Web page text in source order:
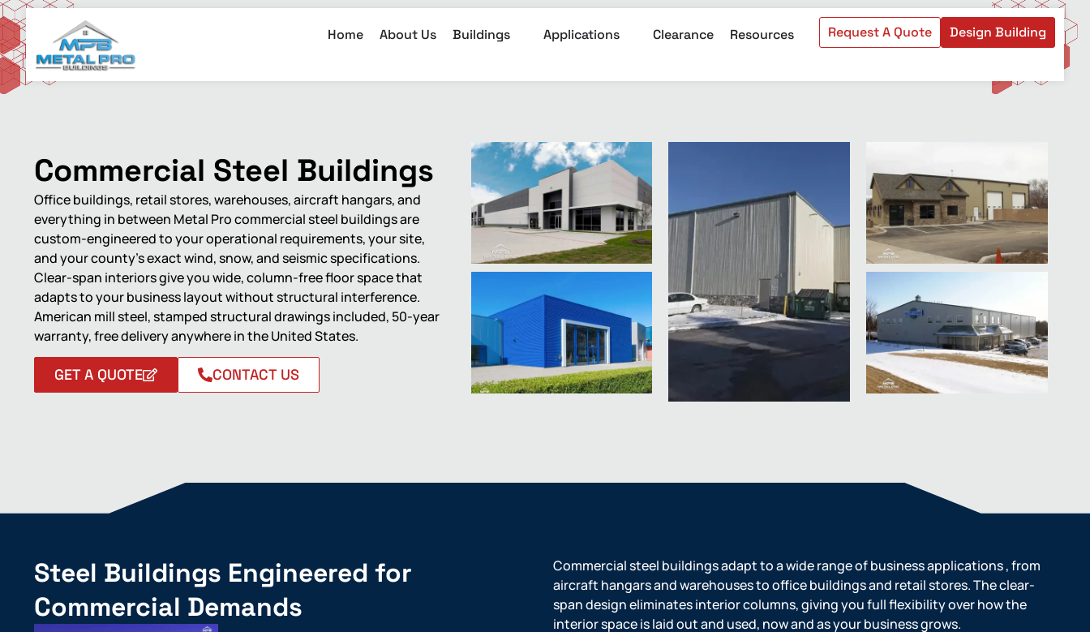
Home About Us Buildings Applications Clearance Resources Request A Quote Design Building
Commercial Steel Buildings
Office buildings, retail stores, warehouses, aircraft hangars, and
everything in between Metal Pro commercial steel buildings are
custom-engineered to your operational requirements, your site,
and your county’s exact wind, snow, and seismic specifications.
Clear-span interiors give you wide, column-free floor space that
adapts to your business layout without structural interference.
American mill steel, stamped structural drawings included, 50-year
warranty, free delivery anywhere in the United States.
GET A QUOTE CONTACT US
Steel Buildings Engineered for
Commercial Demands
Commercial steel buildings adapt to a wide range of business applications , from
aircraft hangars and warehouses to office buildings and retail stores. The clear-
span design eliminates interior columns, giving you full flexibility over how the
interior space is laid out and used, now and as your business grows.